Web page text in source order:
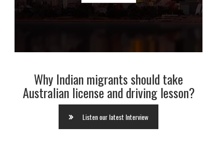
Why Indian migrants should take
Australian license and driving lesson?
Listen our latest Interview